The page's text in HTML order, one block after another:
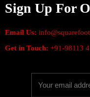
Sign Up For
Email Us:
Get in Touch: +91-98113